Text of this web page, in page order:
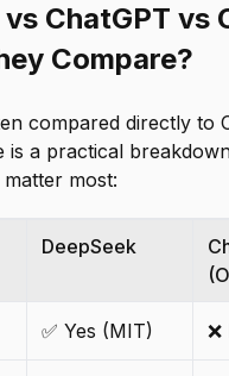
ChatGPT vs
Compare?
compared directly to
is a practical
most:
DeepSeek
✅ Yes (MIT)